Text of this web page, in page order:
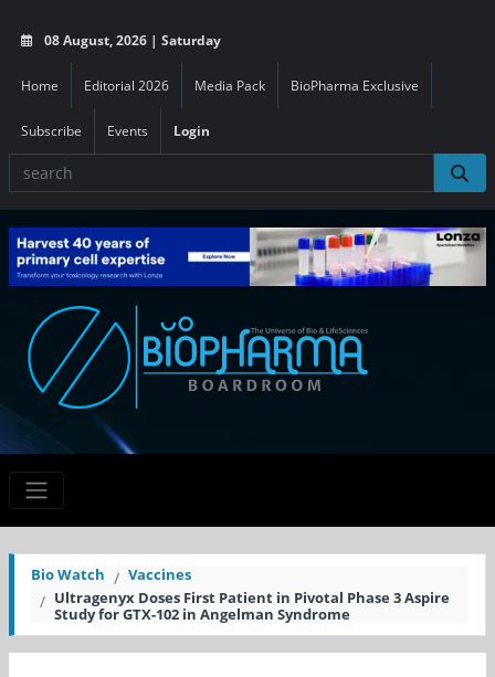
08 August, 2026 | Saturday
Home Editorial 2026 Media Pack BioPharma Exclusive
Subscribe Events Login
Bio Watch
Vaccines
Ultragenyx Doses First Patient in Pivotal Phase 3 Aspire
Study for GTX-102 in Angelman Syndrome